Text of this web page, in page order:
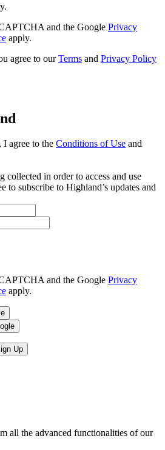
and the Google Privacy
apply.
agree to ourTerms and Privacy Policy
agree to the Conditions of Use and
collected in order to access and use
to subscribe to Highland’s updates and
and the Google Privacy
apply.
Up
all the advanced functionalities of our